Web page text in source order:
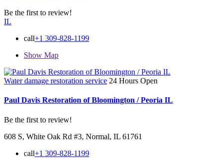
Be the first to review!
IL
call+1 309-828-1199
Show Map
Water damage restoration service 24 Hours Open
Paul Davis Restoration of Bloomington / Peoria IL
Be the first to review!
608 S, White Oak Rd #3, Normal, IL 61761
call+1 309-828-1199